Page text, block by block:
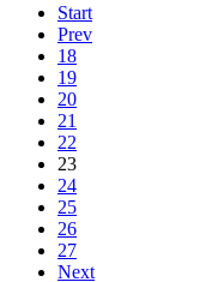
Start
Prev
18
19
20
21
22
23
24
25
26
27
Next